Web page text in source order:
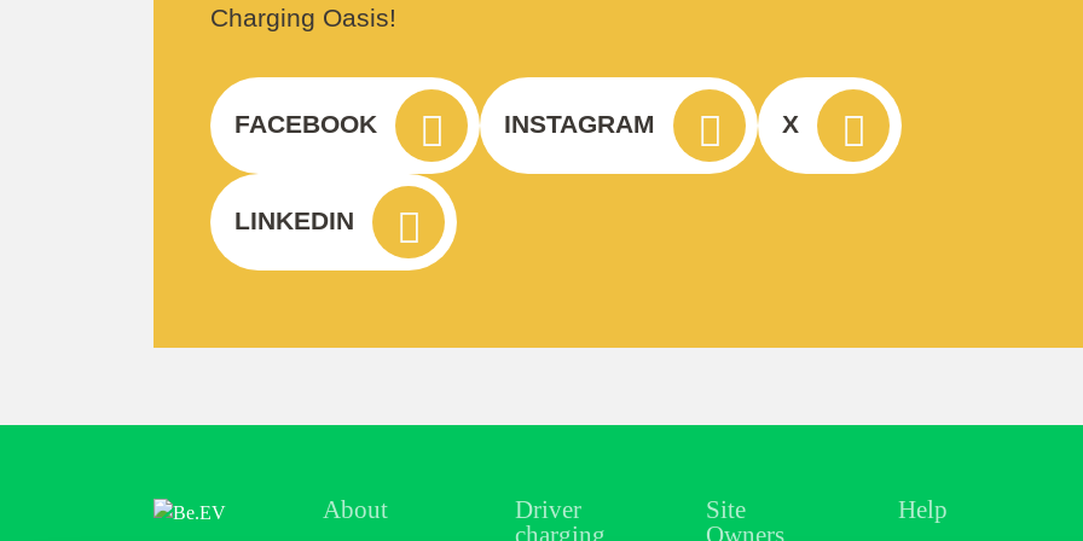
Charging Oasis!
FACEBOOK INSTAGRAM X
LINKEDIN
About
Driver
charging
Site
Owners
Help